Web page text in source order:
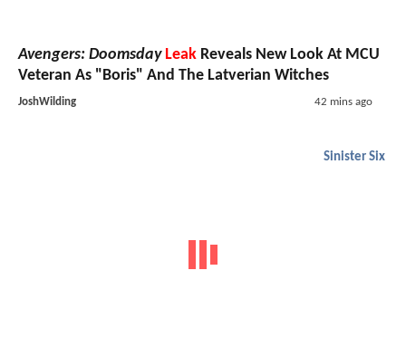
Avengers: Doomsday Leak Reveals New Look At MCU
Veteran As "Boris" And The Latverian Witches
JoshWilding 42 mins ago
Sinister Six